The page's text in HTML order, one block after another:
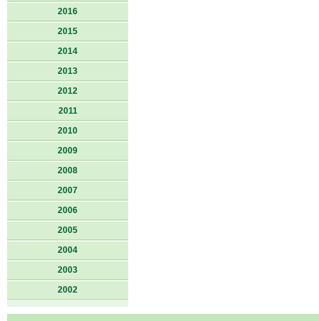
2016
2015
2014
2013
2012
2011
2010
2009
2008
2007
2006
2005
2004
2003
2002